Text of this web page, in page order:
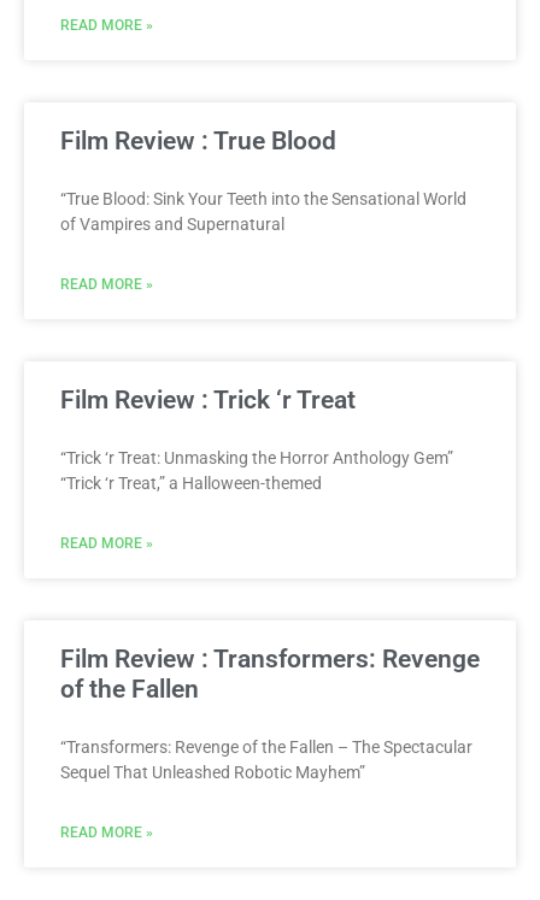
READ MORE »
Film Review : True Blood
“True Blood: Sink Your Teeth into the Sensational World
of Vampires and Supernatural
READ MORE »
Film Review : Trick ‘r Treat
“Trick ‘r Treat: Unmasking the Horror Anthology Gem”
“Trick ‘r Treat,” a Halloween-themed
READ MORE »
Film Review : Transformers: Revenge
of the Fallen
“Transformers: Revenge of the Fallen – The Spectacular
Sequel That Unleashed Robotic Mayhem”
READ MORE »